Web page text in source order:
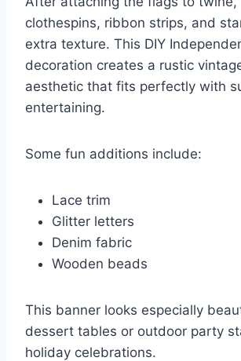
clothespins, ribbon strips, and
extra texture. This DIY
decoration creates a rustic
aesthetic that fits perfectly with
entertaining.
Some fun additions include:
Lace trim
Glitter letters
Denim fabric
Wooden beads
This banner looks especially
dessert tables or outdoor party
holiday celebrations.